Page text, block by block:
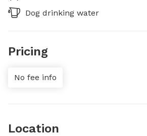
Dog drinking water
Pricing
No fee info
Location